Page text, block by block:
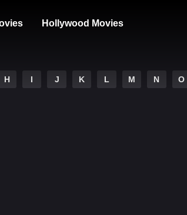
Hollywood Movies
H I J K L M N O